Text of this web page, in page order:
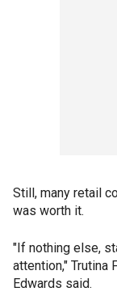
Still, many retail
was worth it.
"If nothing else,
attention," Trutina
Edwards said.